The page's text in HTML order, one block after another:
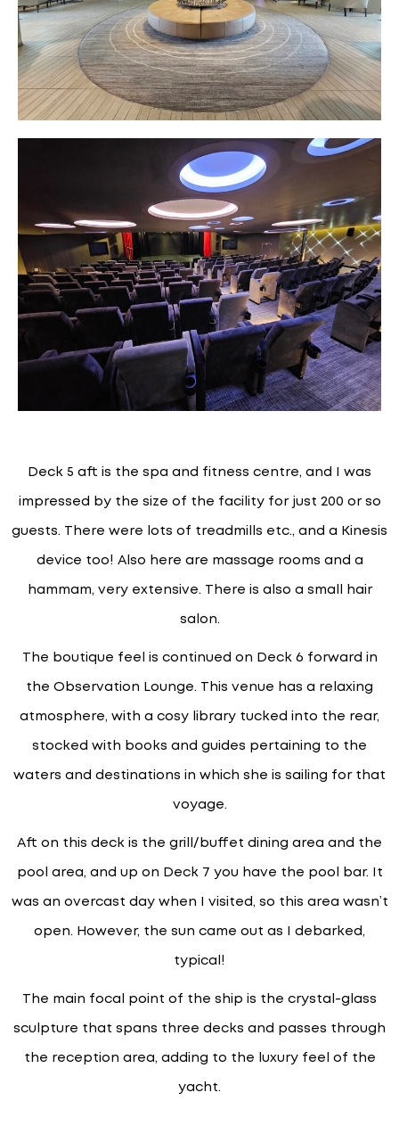
Deck 5 aft is the spa and fitness centre, and I was
impressed by the size of the facility for just 200 or so
guests. There were lots of treadmills etc., and a Kinesis
device too! Also here are massage rooms and a
hammam, very extensive. There is also a small hair
salon.
The boutique feel is continued on Deck 6 forward in
the Observation Lounge. This venue has a relaxing
atmosphere, with a cosy library tucked into the rear,
stocked with books and guides pertaining to the
waters and destinations in which she is sailing for that
voyage.
Aft on this deck is the grill/buffet dining area and the
pool area, and up on Deck 7 you have the pool bar. It
was an overcast day when I visited, so this area wasn’t
open. However, the sun came out as I debarked,
typical!
The main focal point of the ship is the crystal-glass
sculpture that spans three decks and passes through
the reception area, adding to the luxury feel of the
yacht.